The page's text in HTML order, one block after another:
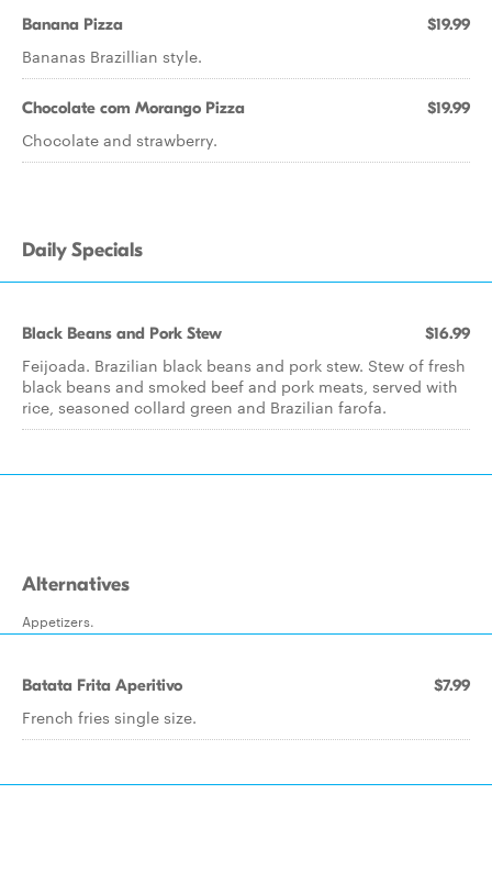
Banana Pizza $19.99
Bananas Brazillian style.
Chocolate com Morango Pizza $19.99
Chocolate and strawberry.
Daily Specials
Black Beans and Pork Stew $16.99
Feijoada. Brazilian black beans and pork stew. Stew of fresh
black beans and smoked beef and pork meats, served with
rice, seasoned collard green and Brazilian farofa.
Alternatives
Appetizers.
Batata Frita Aperitivo $7.99
French fries single size.